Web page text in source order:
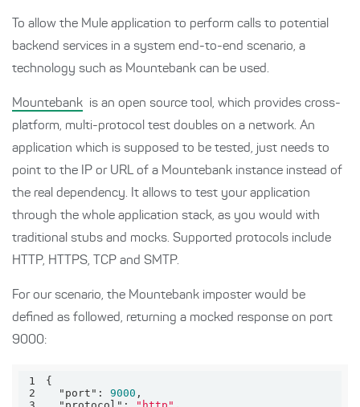
To allow the Mule application to perform calls to potential
backend services in a system end-to-end scenario, a
technology such as Mountebank can be used.
Mountebank is an open source tool, which provides cross-
platform, multi-protocol test doubles on a network. An
application which is supposed to be tested, just needs to
point to the IP or URL of a Mountebank instance instead of
the real dependency. It allows to test your application
through the whole application stack, as you would with
traditional stubs and mocks. Supported protocols include
HTTP, HTTPS, TCP and SMTP.
For our scenario, the Mountebank imposter would be
defined as followed, returning a mocked response on port
9000:
1
2
"port" : 9000